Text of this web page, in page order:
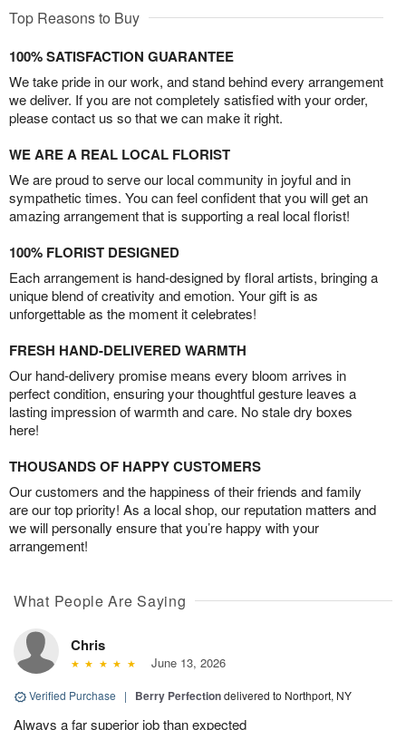
Top Reasons to Buy
100% SATISFACTION GUARANTEE
We take pride in our work, and stand behind every arrangement
we deliver. If you are not completely satisfied with your order,
please contact us so that we can make it right.
WE ARE A REAL LOCAL FLORIST
We are proud to serve our local community in joyful and in
sympathetic times. You can feel confident that you will get an
amazing arrangement that is supporting a real local florist!
100% FLORIST DESIGNED
Each arrangement is hand-designed by floral artists, bringing a
unique blend of creativity and emotion. Your gift is as
unforgettable as the moment it celebrates!
FRESH HAND-DELIVERED WARMTH
Our hand-delivery promise means every bloom arrives in
perfect condition, ensuring your thoughtful gesture leaves a
lasting impression of warmth and care. No stale dry boxes
here!
THOUSANDS OF HAPPY CUSTOMERS
Our customers and the happiness of their friends and family
are our top priority! As a local shop, our reputation matters and
we will personally ensure that you’re happy with your
arrangement!
What People Are Saying
Chris
June 13, 2026
Verified Purchase | Berry Perfectiondelivered to Northport, NY
Always a far superior job than expected